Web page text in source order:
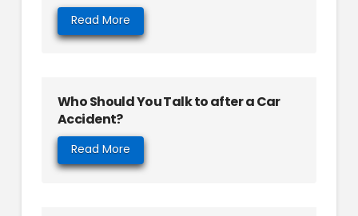
Read More
Who Should You Talk to after a Car
Accident?
Read More